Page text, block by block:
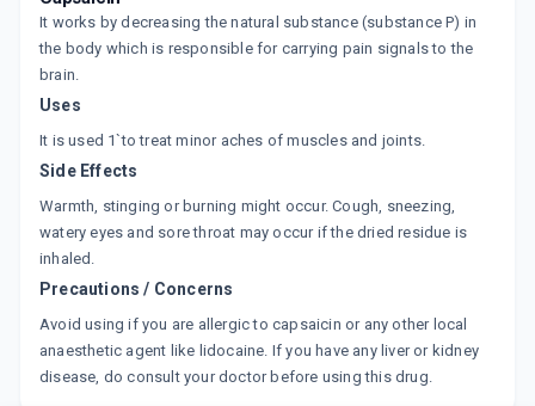
It works by decreasing the natural substance (substance P) in
the body which is responsible for carrying pain signals to the
brain.
Uses
It is used 1`to treat minor aches of muscles and joints.
Side Effects
Warmth, stinging or burning might occur. Cough, sneezing,
watery eyes and sore throat may occur if the dried residue is
inhaled.
Precautions / Concerns
Avoid using if you are allergic to capsaicin or any other local
anaesthetic agent like lidocaine. If you have any liver or kidney
disease, do consult your doctor before using this drug.